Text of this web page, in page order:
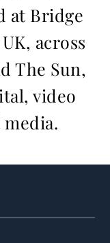
at Bridge
across
The Sun,
video
media.